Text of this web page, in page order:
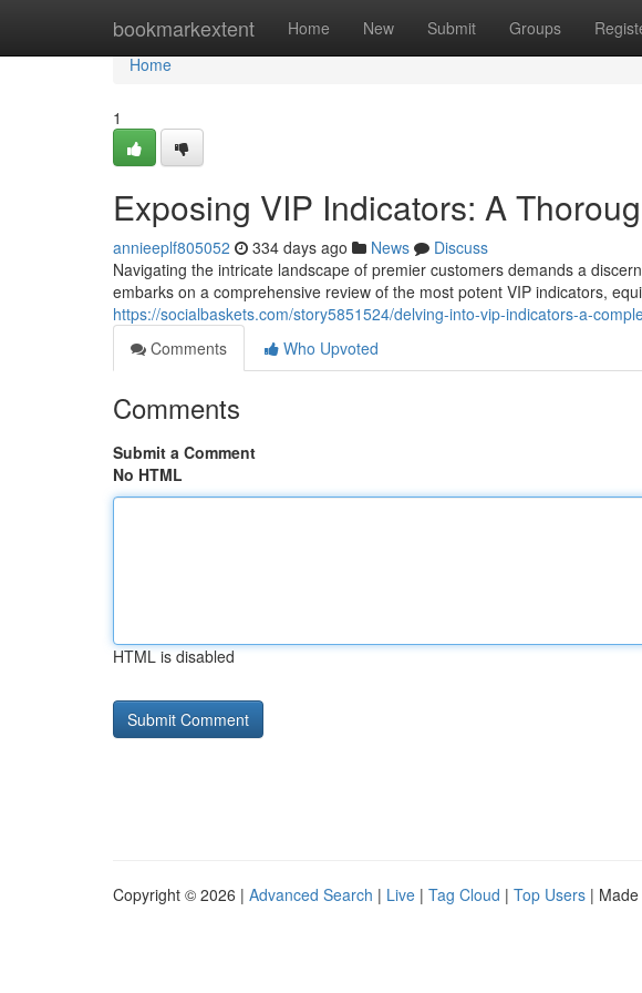
bookmarkextent Home New Submit Groups
Home
Home
1
Exposing VIP Indicators: A
annieeplf805052 334 days ago News
Discuss
Navigating the intricate landscape of premier customers demands a
embarks on a comprehensive review of the most potent VIP indicators,
https://socialbaskets.com/story5851524/delving-into-vip-indicators-a-
Comments
Who Upvoted
Comments
Submit a Comment
No HTML
HTML is disabled
Copyright © 2026 | Advanced Search | Live | Tag Cloud | Top Users |